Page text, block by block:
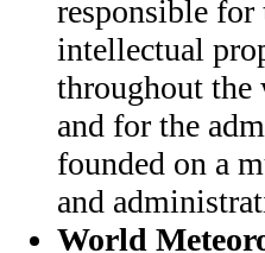
responsible
intellectual
throughout the
and for the
founded on a
and
World